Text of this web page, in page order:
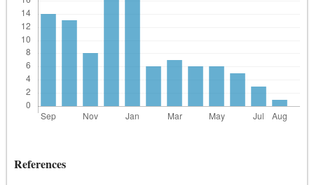
References